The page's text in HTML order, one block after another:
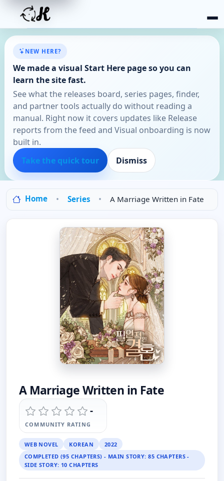
NEW HERE?
We made a visual Start Here page so you can
learn the site fast.
See what the releases board, series pages, finder,
and partner tools actually do without reading a
manual. Right now it covers updates like Release
reports from the feed and Visual onboarding is now
built in.
Take the quick tour
Dismiss
Home Series A Marriage Written in Fate
A Marriage Written in Fate
-
COMMUNITY RATING
WEB NOVEL KOREAN
2022
COMPLETED (95 CHAPTERS) - MAIN STORY: 85 CHAPTERS -
SIDE STORY: 10 CHAPTERS